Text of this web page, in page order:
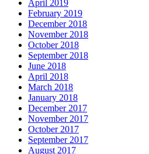
April 2019
February 2019
December 2018
November 2018
October 2018
September 2018
June 2018
April 2018
March 2018
January 2018
December 2017
November 2017
October 2017
September 2017
August 2017